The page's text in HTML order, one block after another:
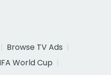
Browse TV Ads
World Cup